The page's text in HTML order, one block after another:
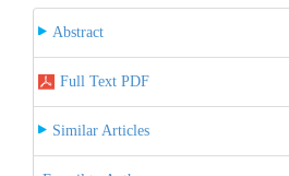
Abstract
Full Text PDF
Similar Articles